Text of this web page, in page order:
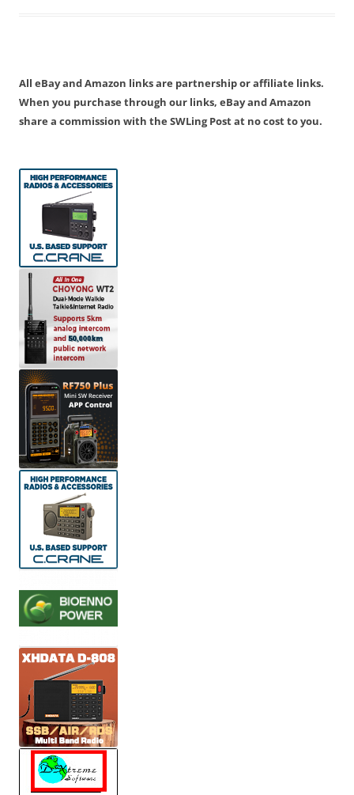
All eBay and Amazon links are partnership or affiliate links.
When you purchase through our links, eBay and Amazon
share a commission with the SWLing Post at no cost to you.